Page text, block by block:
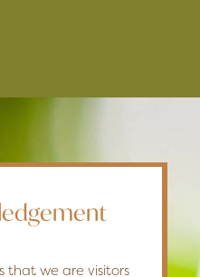
that we are visitors